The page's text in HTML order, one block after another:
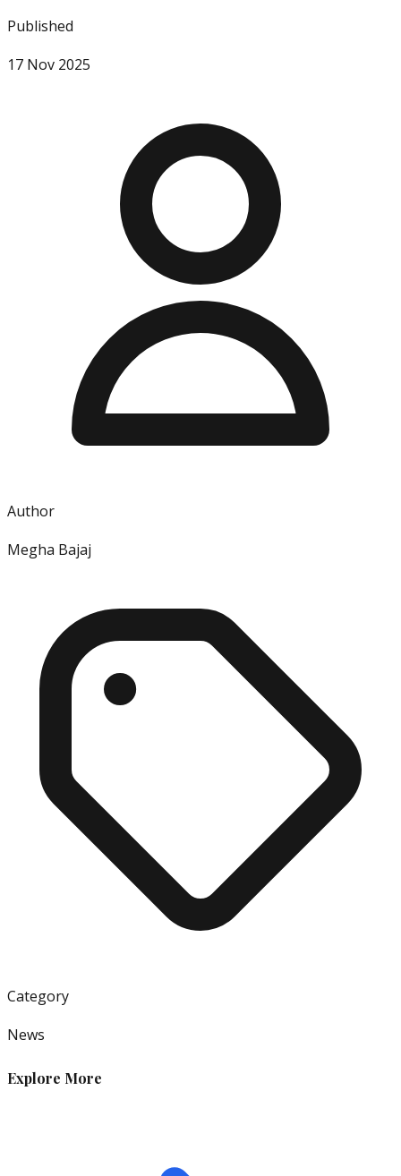
Published
17 Nov 2025
Author
Megha Bajaj
Category
News
Explore More